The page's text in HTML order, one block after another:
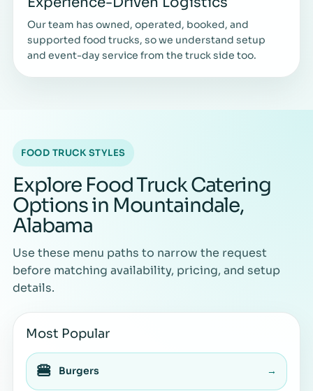
Our team has owned, operated, booked, and
supported food trucks, so we understand setup
and event-day service from the truck side too.
FOOD TRUCK STYLES
Explore Food Truck Catering
Options in Mountaindale,
Alabama
Use these menu paths to narrow the request
before matching availability, pricing, and setup
details.
Most Popular
🍔 Burgers →